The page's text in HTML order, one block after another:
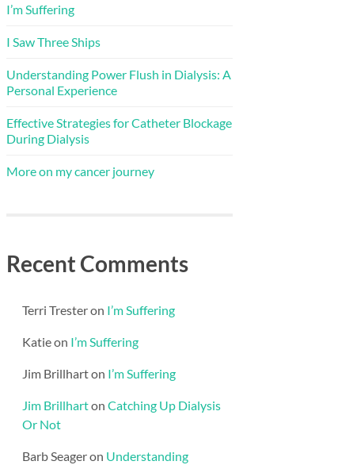
I’m Suffering
I Saw Three Ships
Understanding Power Flush in Dialysis: A
Personal Experience
Effective Strategies for Catheter Blockage
During Dialysis
More on my cancer journey
Recent Comments
Terri Tresteron I’m Suffering
Katieon I’m Suffering
Jim Brillharton I’m Suffering
Jim Brillharton Catching Up Dialysis
Or Not
Barb Seageron Understanding